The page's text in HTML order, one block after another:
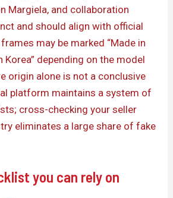
Margiela, and collaboration
and should align with official
may be marked “Made in
Korea” depending on the model
origin alone is not a conclusive
platform maintains a system of
cross-checking your seller
eliminates a large share of fake
you can rely on